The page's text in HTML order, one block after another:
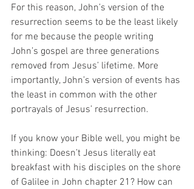
For this reason, John’s version of the
resurrection seems to be the least likely
for me because the people writing
John’s gospel are three generations
removed from Jesus’ lifetime. More
importantly, John’s version of events has
the least in common with the other
portrayals of Jesus’ resurrection.
If you know your Bible well, you might be
thinking: Doesn’t Jesus literally eat
breakfast with his disciples on the shore
of Galilee in John chapter 21? How can